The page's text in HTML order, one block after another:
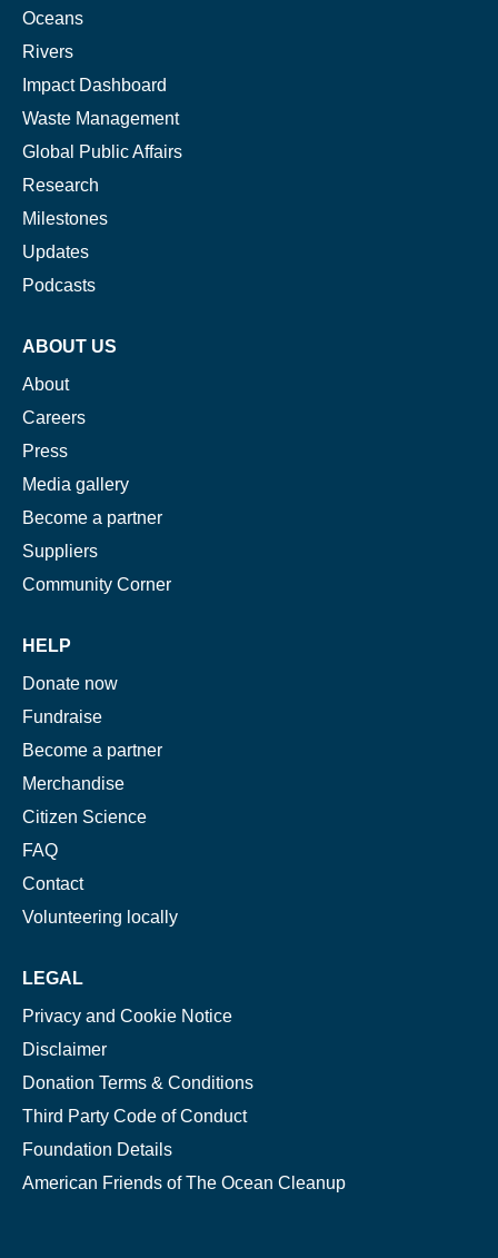
Oceans
Rivers
Impact Dashboard
Waste Management
Global Public Affairs
Research
Milestones
Updates
Podcasts
ABOUT US
About
Careers
Press
Media gallery
Become a partner
Suppliers
Community Corner
HELP
Donate now
Fundraise
Become a partner
Merchandise
Citizen Science
FAQ
Contact
Volunteering locally
LEGAL
Privacy and Cookie Notice
Disclaimer
Donation Terms & Conditions
Third Party Code of Conduct
Foundation Details
American Friends of The Ocean Cleanup